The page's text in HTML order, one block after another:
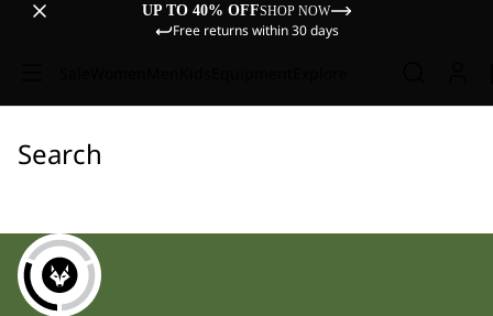
UP TO 40% OFFSHOP NOW
Free returns within 30 days
Search